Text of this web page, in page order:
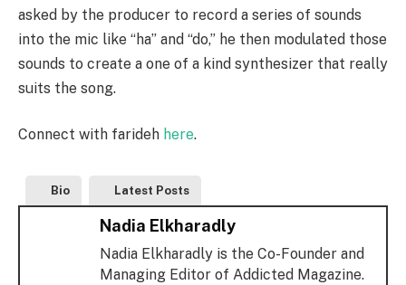
asked by the producer to record a series of sounds
into the mic like “ha” and “do,” he then modulated those
sounds to create a one of a kind synthesizer that really
suits the song.
Connect with farideh here.
Bio Latest Posts
Nadia Elkharadly
Nadia Elkharadly is the Co-Founder and
Managing Editor of Addicted Magazine.